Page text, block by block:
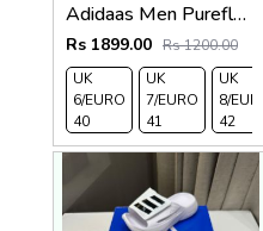
Adidaas Men Purefloat Slide
Rs 1899.00 Rs 1200.00
UK
6/EURO
40
UK
7/EURO
41
UK
8/EURO
42